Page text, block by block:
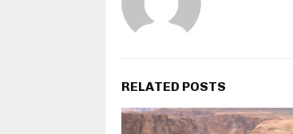
RELATED POSTS